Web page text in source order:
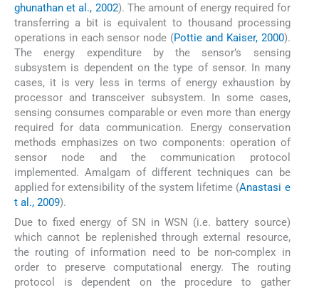
ghunathan et al., 2002). The amount of energy required for
transferring a bit is equivalent to thousand processing
operations in each sensor node (Pottie and Kaiser, 2000).
The energy expenditure by the sensor’s sensing
subsystem is dependent on the type of sensor. In many
cases, it is very less in terms of energy exhaustion by
processor and transceiver subsystem. In some cases,
sensing consumes comparable or even more than energy
required for data communication. Energy conservation
methods emphasizes on two components: operation of
sensor node and the communication protocol
implemented. Amalgam of different techniques can be
applied for extensibility of the system lifetime (Anastasi e
t al., 2009).
Due to fixed energy of SN in WSN (i.e. battery source)
which cannot be replenished through external resource,
the routing of information need to be non-complex in
order to preserve computational energy. The routing
protocol is dependent on the procedure to gather